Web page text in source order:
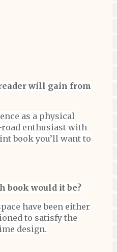
will gain from
as a physical
enthusiast with
book you’ll want to
book would it be?
have been either
to satisfy the
design.